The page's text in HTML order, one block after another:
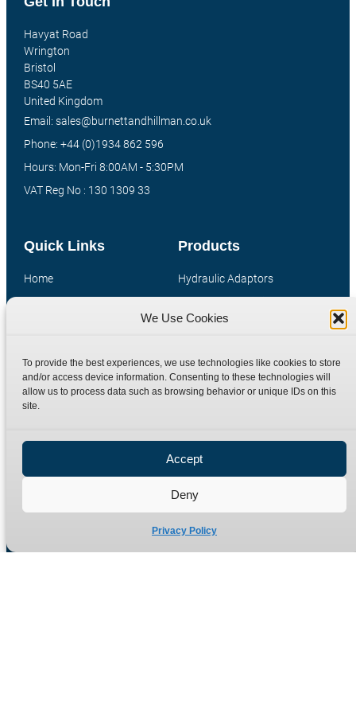
We Use Cookies
To provide the best experiences, we use technologies like cookies to store
and/or access device information. Consenting to these technologies will
allow us to process data such as browsing behavior or unique IDs on this
site.
Accept
Deny
Privacy Policy
Products
Hydraulic Adaptors
Quick Release Couplings
Catalogue Download
Quick Links
Home
Terms
Privacy Policy
Delivery Policy
Havyat Road
Wrington
Bristol
BS40 5AE
United Kingdom
Email: sales@burnettandhillman.co.uk
Phone: +44 (0)1934 862 596
Hours: Mon-Fri 8:00AM - 5:30PM
VAT Reg No : 130 1309 33